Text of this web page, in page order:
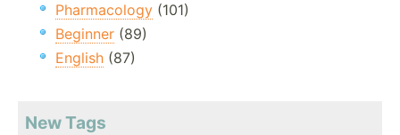
Pharmacology (101)
Beginner (89)
English (87)
New Tags